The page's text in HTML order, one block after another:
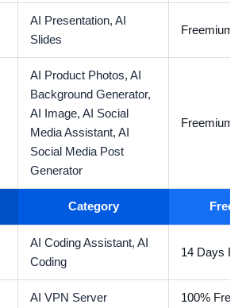
AI Presentation, AI
Slides
Freemium
AI Product Photos, AI
Background Generator,
AI Image, AI Social
Media Assistant, AI
Social Media Post
Generator
Freemium
Category Free
AI Coding Assistant, AI
Coding
14 Days
AI VPN Server 100% Free